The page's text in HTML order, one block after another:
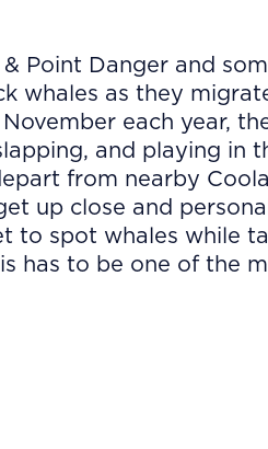
& Point Danger and
whales as they
each year,
and playing in
from nearby
up close and
to spot whales while
has to be one of the